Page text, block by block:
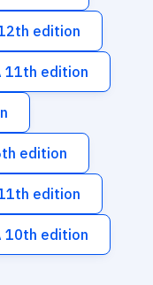
edition
11th edition
edition
edition
10th edition